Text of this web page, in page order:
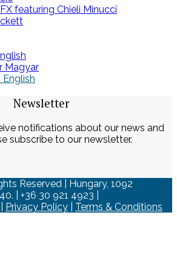
featuring Chieli Minucci
Magyar
English
Newsletter
notifications about our news and
subscribe to our newsletter.
Reserved | Hungary, 1092
| +36 30 921 4923 |
Privacy Policy Terms & Conditions